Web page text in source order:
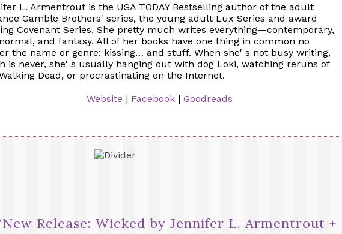
L. Armentrout is the USA TODAY Bestselling author of the adult
Gamble Brothers' series, the young adult Lux Series and award
Covenant Series. She pretty much writes everything—contemporary,
and fantasy. All of her books have one thing in common no
the name or genre: kissing… and stuff. When she' s not busy writing,
is never, she' s usually hanging out with dog Loki, watching reruns of
Dead, or procrastinating on the Internet.
Website | Facebook| Goodreads
New Release: Wicked by Jennifer L. Armentrout +